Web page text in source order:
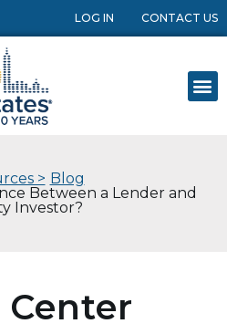
LOG IN CONTACT US
> Blog
Between a Lender and
Investor?
Center